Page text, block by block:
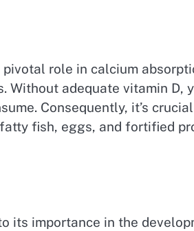
pivotal role in calcium
Without adequate vitamin D,
Consequently, it’s
fish, eggs, and fortified
its importance in the